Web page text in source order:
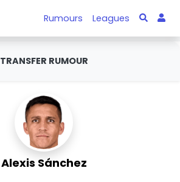
Rumours Leagues
TRANSFER RUMOUR
Alexis Sánchez